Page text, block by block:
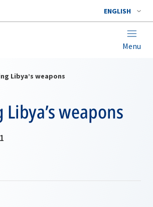
ENGLISH
Menu
Libya’s weapons
weapons